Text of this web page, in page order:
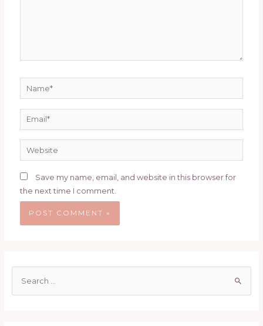
Name*
Email*
Website
Save my name, email, and website in this browser for
the next time I comment.